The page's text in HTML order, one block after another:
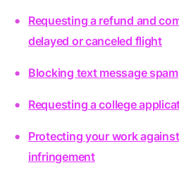
Requesting a refund and
delayed or canceled flight
Blocking text message spam
Requesting a college
Protecting your work
infringement